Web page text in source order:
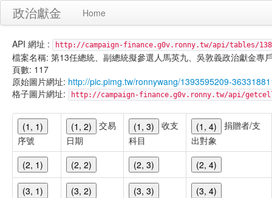
政治獻金 Home
API 網址 : http://campaign-finance.g0v.ronny.tw/api/tables/
檔案名稱: 第13任總統、副總統擬參選人馬英九、吳敦義政治獻金專
頁數: 117
原始圖片網址: http://pic.pimg.tw/ronnywang/1393595209-
格子圖片網址:
http://campaign-finance.g0v.ronny.tw/api/
(1, 1)
序號
(1, 2)
交易
日期
(1, 3)
收支
科目
(1, 4)
捐贈者/支
出對象
(2, 1)
(2, 2) (2, 3) (2, 4)
(3, 1) (3, 2) (3, 3) (3, 4)